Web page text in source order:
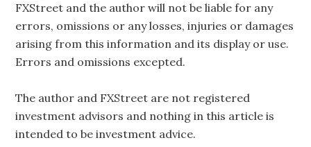
FXStreet and the author will not be liable for any
errors, omissions or any losses, injuries or damages
arising from this information and its display or use.
Errors and omissions excepted.
The author and FXStreet are not registered
investment advisors and nothing in this article is
intended to be investment advice.